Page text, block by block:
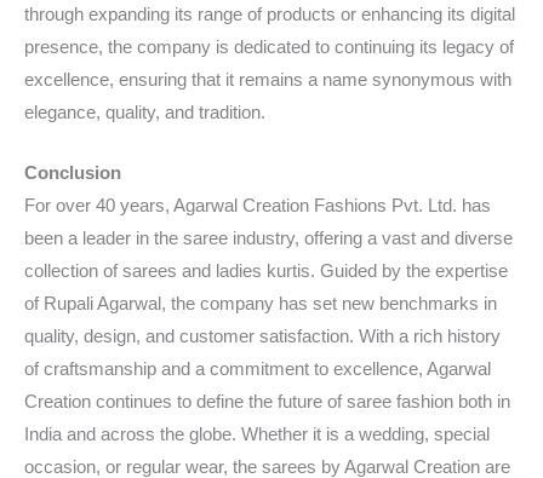
through expanding its range of products or enhancing its digital
presence, the company is dedicated to continuing its legacy of
excellence, ensuring that it remains a name synonymous with
elegance, quality, and tradition.
Conclusion
For over 40 years, Agarwal Creation Fashions Pvt. Ltd. has
been a leader in the saree industry, offering a vast and diverse
collection of sarees and ladies kurtis. Guided by the expertise
of Rupali Agarwal, the company has set new benchmarks in
quality, design, and customer satisfaction. With a rich history
of craftsmanship and a commitment to excellence, Agarwal
Creation continues to define the future of saree fashion both in
India and across the globe. Whether it is a wedding, special
occasion, or regular wear, the sarees by Agarwal Creation are